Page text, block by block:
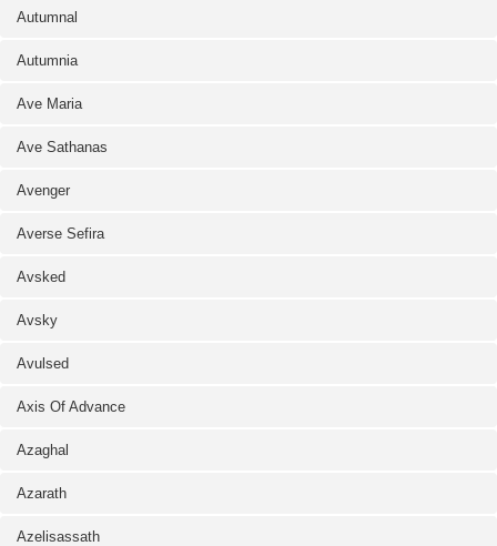
Autumnal
Autumnia
Ave Maria
Ave Sathanas
Avenger
Averse Sefira
Avsked
Avsky
Avulsed
Axis Of Advance
Azaghal
Azarath
Azelisassath